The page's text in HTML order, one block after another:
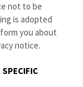
not to be
is adopted
you about
notice.